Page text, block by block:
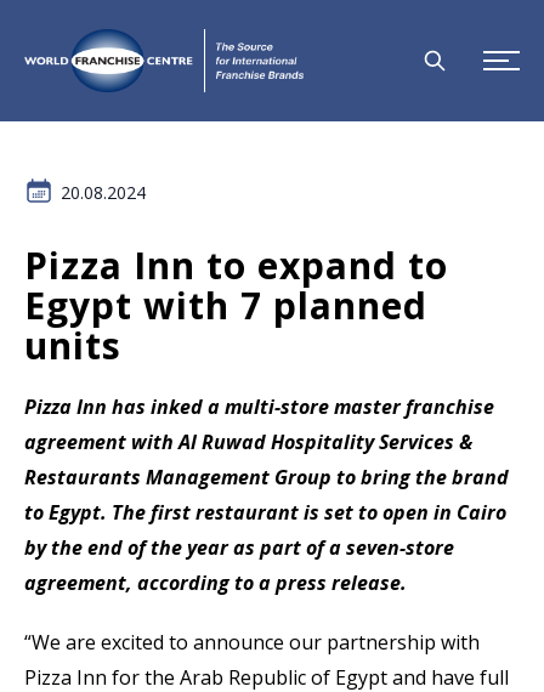
20.08.2024
Pizza Inn to expand to
Egypt with 7 planned
units
Pizza Inn has inked a multi-store master franchise
agreement with Al Ruwad Hospitality Services &
Restaurants Management Group to bring the brand
to Egypt. The first restaurant is set to open in Cairo
by the end of the year as part of a seven-store
agreement, according to a press release.
“We are excited to announce our partnership with
Pizza Inn for the Arab Republic of Egypt and have full